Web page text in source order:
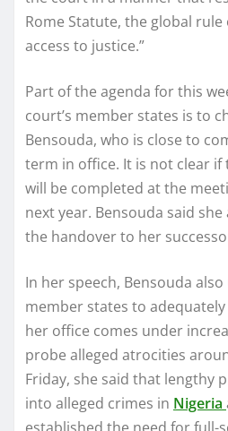
Rome Statute, the global rule
access to justice.”
Part of the agenda for this
court’s member states is to
Bensouda, who is close to
term in office. It is not clear if
will be completed at the
next year. Bensouda said
the handover to her
In her speech, Bensouda
member states to
her office comes under
probe alleged atrocities
Friday, she said that lengthy
into alleged crimes in Nigeria